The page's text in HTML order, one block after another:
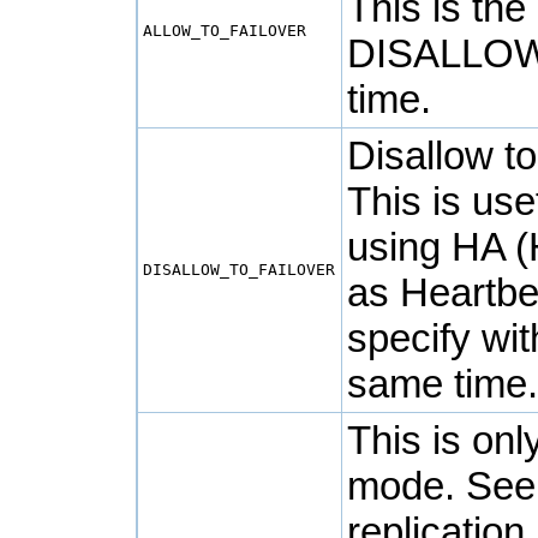
ALLOW_TO_FAILOVER
time.
DISALLOW_TO_FAILOVER
Disallow
This is
using HA
as
specify
same time.
This is
mode.